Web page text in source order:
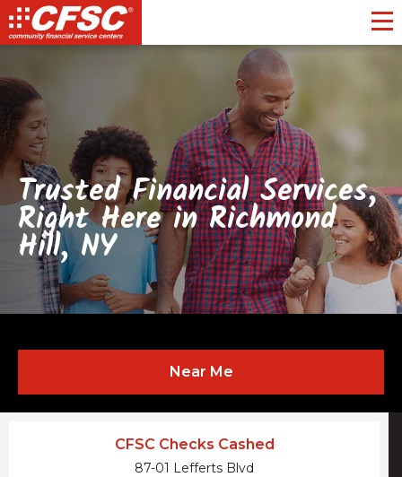
Trusted Financial Services,
Right Here in Richmond
Hill, NY
Near Me
CFSC Checks Cashed
87-01 Lefferts Blvd